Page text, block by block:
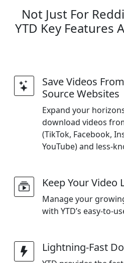
Not Just For
YTD Key Features
Save Videos
Source Websites
Expand your
download videos
(TikTok, Facebook,
YouTube) and less-
Keep Your Video
Manage your
with YTD’s easy-to-
Lightning-Fast